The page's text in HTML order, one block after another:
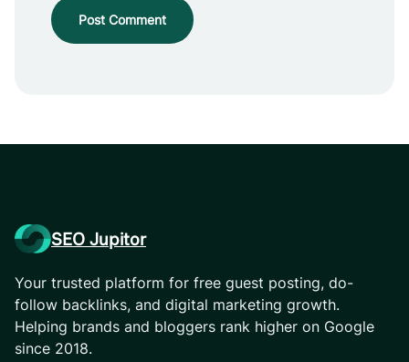
SEO Jupitor
Your trusted platform for free guest posting, do-
follow backlinks, and digital marketing growth.
Helping brands and bloggers rank higher on Google
since 2018.